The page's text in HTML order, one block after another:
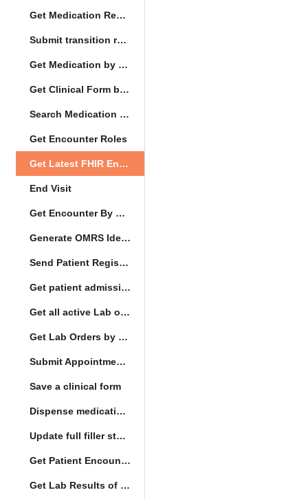
Get Medication Request by UUID
Submit transition request
Get Medication by UUID
Get Clinical Form by UUID
Search Medication by Code
Get Encounter Roles
Get Latest FHIR Encounter
End Visit
Get Encounter By UUID
Generate OMRS Identifier
Send Patient Registration Request
Get patient admission note
Get all active Lab orders
Get Lab Orders by full filler status
Submit Appointment StatusChange
Save a clinical form
Dispense medication form submission
Update full filler status
Get Patient Encounters
Get Lab Results of Patient